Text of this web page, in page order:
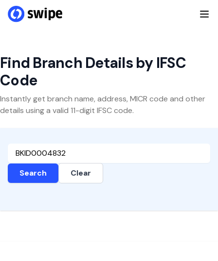
Find Branch Details by IFSC
Code
Instantly get branch name, address, MICR code and other
details using a valid 11-digit IFSC code.
Search Clear